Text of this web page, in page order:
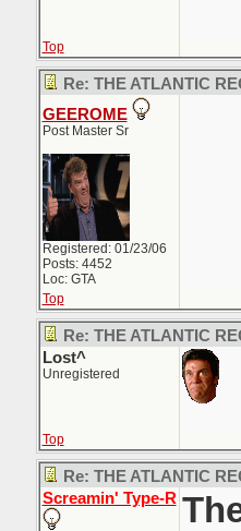
Top
Re: THE ATLANTIC
GEEROME
Post Master Sr
Registered: 01/23/06
Posts: 4452
Loc: GTA
Top
Re: THE ATLANTIC
Lost^
Unregistered
Top
Re: THE ATLANTIC
Screamin' Type-R